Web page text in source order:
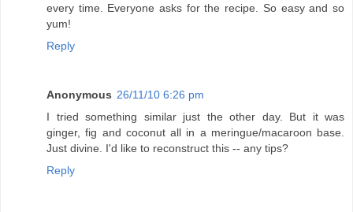
every time. Everyone asks for the recipe. So easy and so
yum!
Reply
Anonymous 26/11/10 6:26 pm
I tried something similar just the other day. But it was
ginger, fig and coconut all in a meringue/macaroon base.
Just divine. I'd like to reconstruct this -- any tips?
Reply